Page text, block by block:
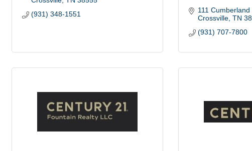
(931) 348-1551
111 Cumberland
Crossville TN
(931) 707-7800